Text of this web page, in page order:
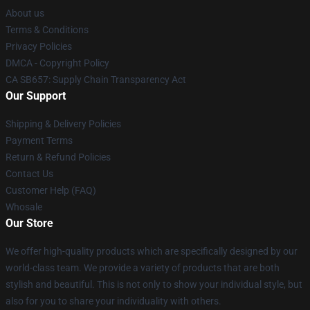
About us
Terms & Conditions
Privacy Policies
DMCA - Copyright Policy
CA SB657: Supply Chain Transparency Act
Our Support
Shipping & Delivery Policies
Payment Terms
Return & Refund Policies
Contact Us
Customer Help (FAQ)
Whosale
Our Store
We offer high-quality products which are specifically designed by our
world-class team. We provide a variety of products that are both
stylish and beautiful. This is not only to show your individual style, but
also for you to share your individuality with others.